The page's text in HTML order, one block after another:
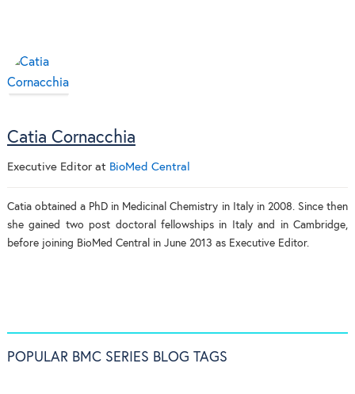
Catia Cornacchia
Executive Editorat BioMed Central
Catia obtained a PhD in Medicinal Chemistry in Italy in 2008. Since then
she gained two post doctoral fellowships in Italy and in Cambridge,
before joining BioMed Central in June 2013 as Executive Editor.
POPULAR BMC SERIES BLOG TAGS